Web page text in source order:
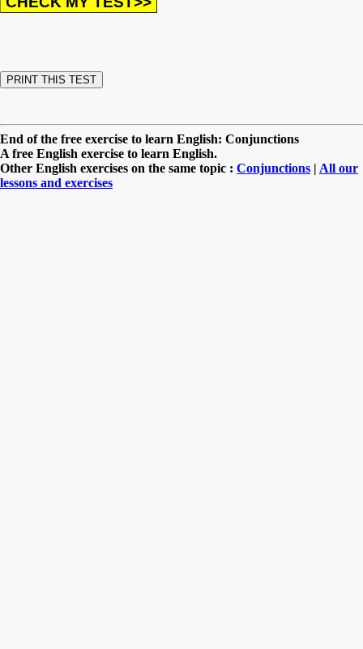
End of the free exercise to learn English: Conjunctions
A free English exercise to learn English.
Other English exercises on the same topic : Conjunctions | All our
lessons and exercises